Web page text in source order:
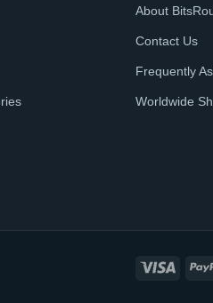
About
Contact Us
Frequently
Worldwide